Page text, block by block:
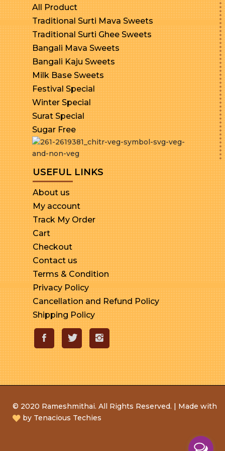
All Product
Traditional Surti Mava Sweets
Traditional Surti Ghee Sweets
Bangali Mava Sweets
Bangali Kaju Sweets
Milk Base Sweets
Festival Special
Winter Special
Surat Special
Sugar Free
USEFUL LINKS
About us
My account
Track My Order
Cart
Checkout
Contact us
Terms & Condition
Privacy Policy
Cancellation and Refund Policy
Shipping Policy
© 2020 Rameshmithai. All Rights Reserved. | Made with
by Tenacious Techies